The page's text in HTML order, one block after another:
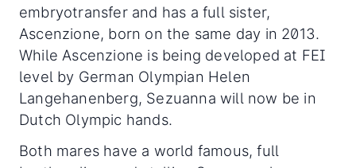
embryotransfer and has a full sister,
Ascenzione, born on the same day in 2013.
While Ascenzione is being developed at FEI
level by German Olympian Helen
Langehanenberg, Sezuanna will now be in
Dutch Olympic hands.
Both mares have a world famous, full